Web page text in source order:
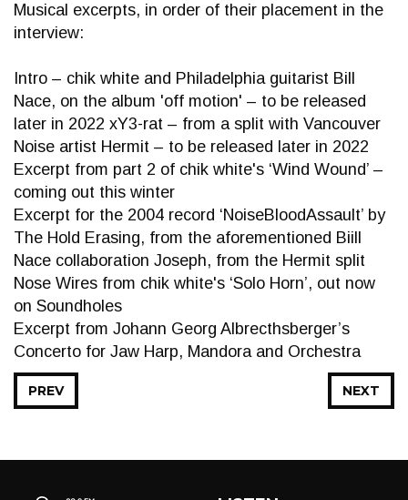
Musical excerpts, in order of their placement in the
interview:
Intro – chik white and Philadelphia guitarist Bill
Nace, on the album 'off motion' – to be released
later in 2022 xY3-rat – from a split with Vancouver
Noise artist Hermit – to be released later in 2022
Excerpt from part 2 of chik white's ‘Wind Wound’ –
coming out this winter
Excerpt for the 2004 record ‘NoiseBloodAssault’ by
The Hold Erasing, from the aforementioned Biill
Nace collaboration Joseph, from the Hermit split
Nose Wires from chik white's ‘Solo Horn’, out now
on Soundholes
Excerpt from Johann Georg Albrecthsberger’s
Concerto for Jaw Harp, Mandora and Orchestra
NEXT
PREV